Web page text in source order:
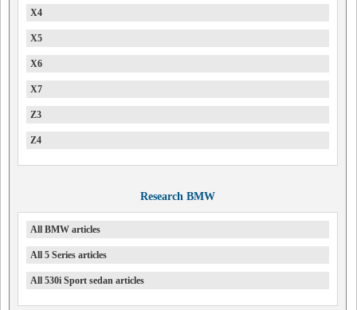
X4
X5
X6
X7
Z3
Z4
Research BMW
All BMW articles
All 5 Series articles
All 530i Sport sedan articles